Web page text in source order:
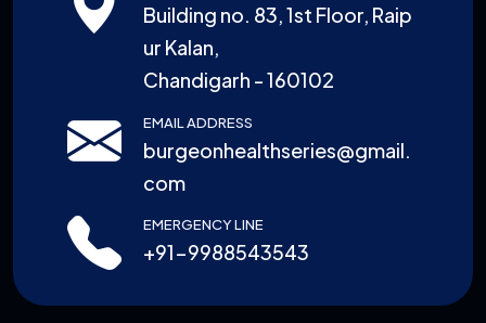
Building no. 83, 1st Floor, Raip
ur Kalan,
Chandigarh - 160102
EMAIL ADDRESS
burgeonhealthseries@gmail.
com
EMERGENCY LINE
+91-9988543543